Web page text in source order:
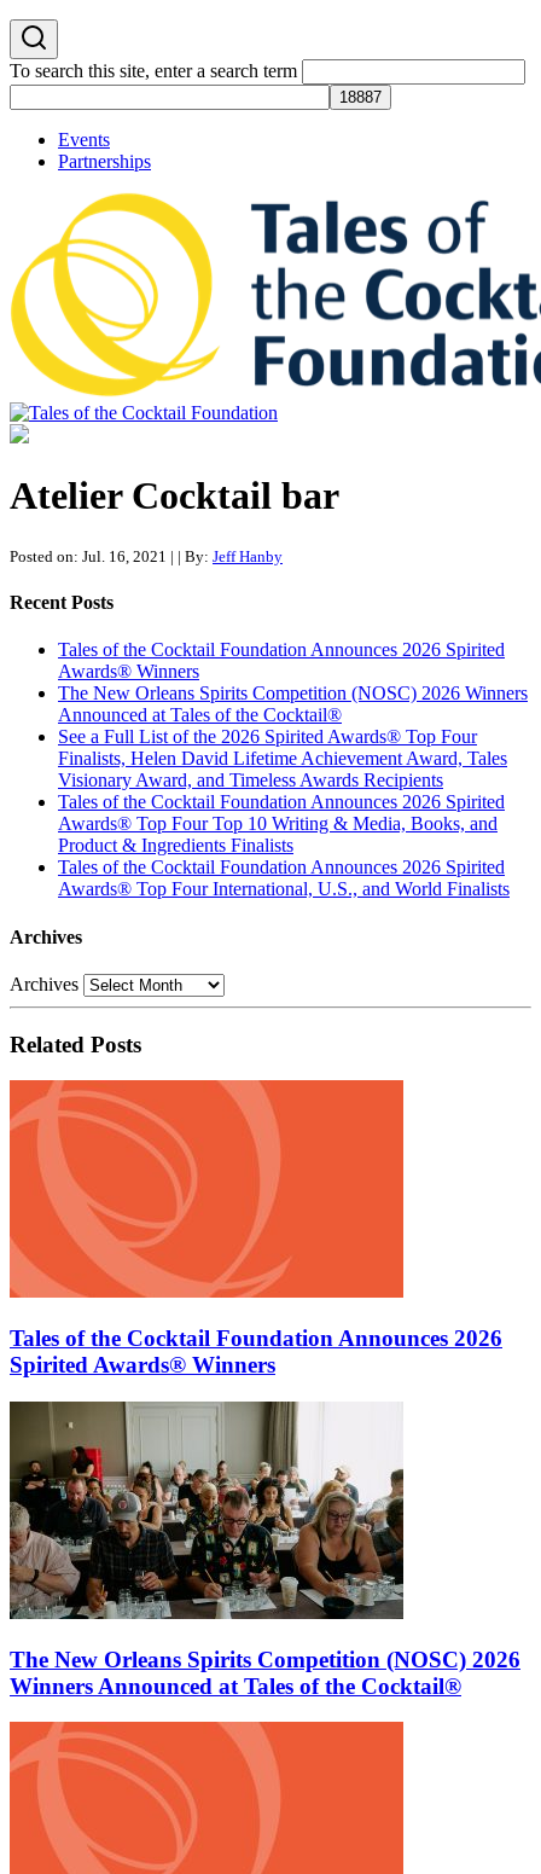
To search this site, enter a search term
Events
Partnerships
communities we touch.
Atelier Cocktail bar
Posted on: Jul. 16, 2021 | | By: Jeff Hanby
Recent Posts
Tales of the Cocktail Foundation Announces 2026 Spirited
Awards® Winners
The New Orleans Spirits Competition (NOSC) 2026 Winners
Announced at Tales of the Cocktail®
See a Full List of the 2026 Spirited Awards® Top Four
Finalists, Helen David Lifetime Achievement Award, Tales
Visionary Award, and Timeless Awards Recipients
Tales of the Cocktail Foundation Announces 2026 Spirited
Awards® Top Four Top 10 Writing & Media, Books, and
Product & Ingredients Finalists
Tales of the Cocktail Foundation Announces 2026 Spirited
Awards® Top Four International, U.S., and World Finalists
Archives
Archives
Related Posts
Tales of the Cocktail Foundation Announces 2026
Spirited Awards® Winners
The New Orleans Spirits Competition (NOSC) 2026
Winners Announced at Tales of the Cocktail®